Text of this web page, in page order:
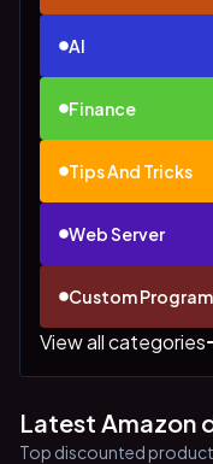
AI
Finance
Tips And Tricks
Web Server
Custom
View all categories
Latest Amazon
Top discounted